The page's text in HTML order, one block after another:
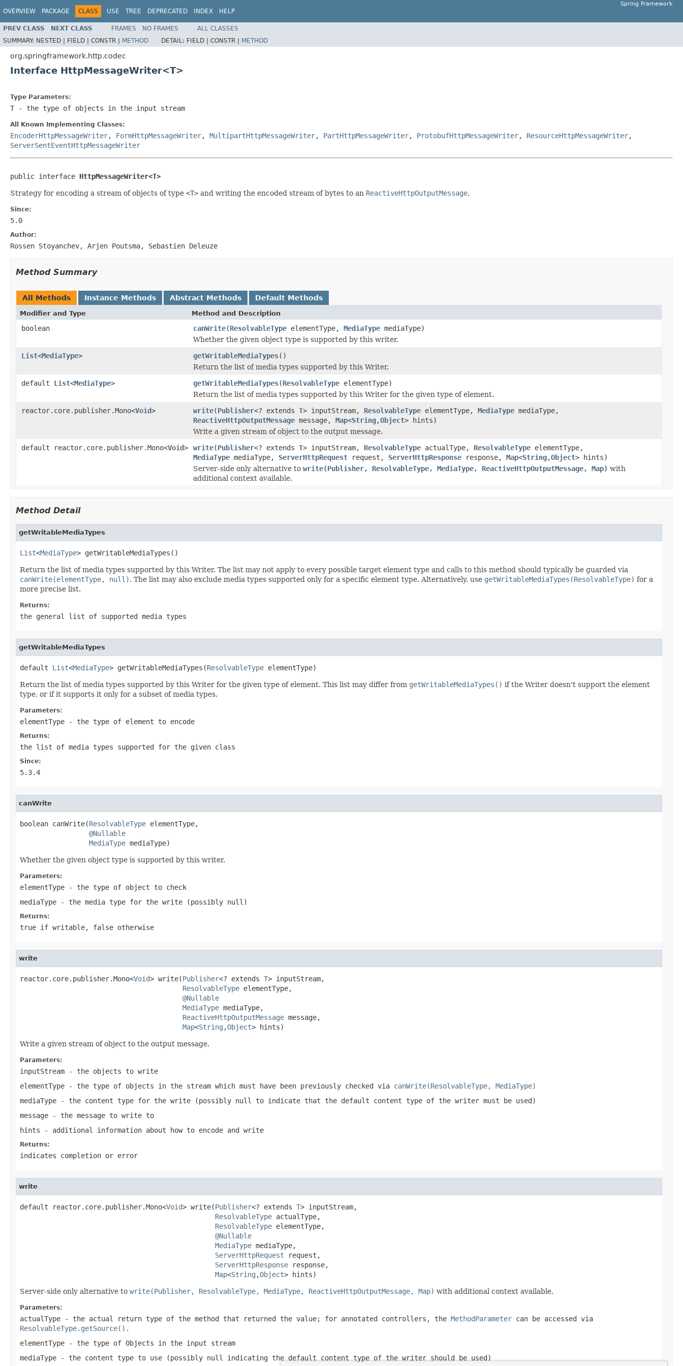
OVERVIEW PACKAGE CLASS USE TREE DEPRECATED INDEX HELP
Spring Framework
PREV CLASS NEXT CLASS FRAMES NO FRAMES
ALL CLASSES
SUMMARY: NESTED | FIELD | CONSTR | METHOD DETAIL: FIELD | CONSTR | METHOD
org.springframework.http.codec
Interface HttpMessageWriter<T>
Type Parameters:
T - the type of objects in the input stream
All Known Implementing Classes:
EncoderHttpMessageWriter, FormHttpMessageWriter, MultipartHttpMessageWriter, PartHttpMessageWriter, ProtobufHttpMessageWriter, ResourceHttpMessageWriter,
ServerSentEventHttpMessageWriter
public interface HttpMessageWriter<T>
Strategy for encoding a stream of objects of type <T> and writing the encoded stream of bytes to an ReactiveHttpOutputMessage.
Since:
5.0
Author:
Rossen Stoyanchev, Arjen Poutsma, Sebastien Deleuze
Method Summary
All Methods Instance Methods Abstract Methods Default Methods
Modifier and Type Method and Description
boolean canWrite(ResolvableType elementType, MediaType mediaType)
Whether the given object type is supported by this writer.
List<MediaType> getWritableMediaTypes()
Return the list of media types supported by this Writer.
default List<MediaType> getWritableMediaTypes(ResolvableType elementType)
Return the list of media types supported by this Writer for the given type of element.
reactor.core.publisher.Mono<Void> write(Publisher<? extends T> inputStream, ResolvableType elementType, MediaType mediaType,
ReactiveHttpOutputMessage message, Map<String,Object> hints)
Write a given stream of object to the output message.
default reactor.core.publisher.Mono<Void> write(Publisher<? extends T> inputStream, ResolvableType actualType, ResolvableType elementType,
MediaType mediaType, ServerHttpRequest request, ServerHttpResponse response, Map<String,Object> hints)
Server-side only alternative to write(Publisher, ResolvableType, MediaType, ReactiveHttpOutputMessage, Map) with
additional context available.
Method Detail
getWritableMediaTypes
List<MediaType> getWritableMediaTypes()
Return the list of media types supported by this Writer. The list may not apply to every possible target element type and calls to this method should typically be guarded via
canWrite(elementType, null). The list may also exclude media types supported only for a specific element type. Alternatively, use getWritableMediaTypes(ResolvableType) for a
more precise list.
Returns:
the general list of supported media types
getWritableMediaTypes
default List<MediaType> getWritableMediaTypes(ResolvableType elementType)
Return the list of media types supported by this Writer for the given type of element. This list may differ from getWritableMediaTypes() if the Writer doesn't support the element
type, or if it supports it only for a subset of media types.
Parameters:
elementType - the type of element to encode
Returns:
the list of media types supported for the given class
Since:
5.3.4
canWrite
boolean canWrite(ResolvableType elementType,
@Nullable
MediaType mediaType)
Whether the given object type is supported by this writer.
Parameters:
elementType - the type of object to check
mediaType - the media type for the write (possibly null )
Returns:
true if writable, false otherwise
write
reactor.core.publisher.Mono<Void> write(Publisher<? extends T> inputStream,
ResolvableType elementType,
@Nullable
MediaType mediaType,
ReactiveHttpOutputMessage message,
Map<String ,Object> hints)
Write a given stream of object to the output message.
Parameters:
inputStream - the objects to write
elementType - the type of objects in the stream which must have been previously checked via canWrite(ResolvableType, MediaType)
mediaType - the content type for the write (possibly null
to indicate that the default content type of the writer must be used)
message - the message to write to
hints - additional information about how to encode and write
Returns:
indicates completion or error
write
default reactor.core.publisher.Mono<Void> write(Publisher<? extends T> inputStream,
ResolvableType actualType,
ResolvableType elementType,
@Nullable
MediaType mediaType,
ServerHttpRequest request,
ServerHttpResponse response,
Map<String ,Object> hints)
Server-side only alternative to write(Publisher, ResolvableType, MediaType, ReactiveHttpOutputMessage, Map) with additional context available.
Parameters:
actualType - the actual return type of the method that returned the value; for annotated controllers, the MethodParameter can be accessed via
ResolvableType.getSource() .
elementType - the type of Objects in the input stream
mediaType - the content type to use (possibly null indicating the default content type of the writer should be used)